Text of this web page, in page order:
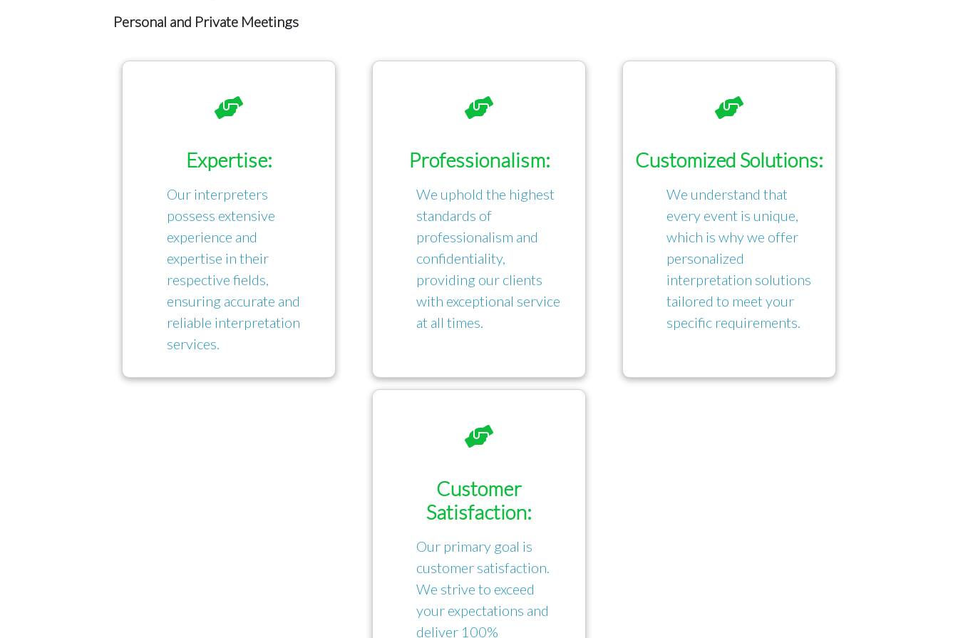
Personal and Private Meetings
Expertise:
Our interpreters
possess extensive
experience and
expertise in their
respective fields,
ensuring accurate and
reliable interpretation
services.
Professionalism:
We uphold the highest
standards of
professionalism and
confidentiality,
providing our clients
with exceptional service
at all times.
Customized Solutions:
We understand that
every event is unique,
which is why we offer
personalized
interpretation solutions
tailored to meet your
specific requirements.
Customer
Satisfaction:
Our primary goal is
customer satisfaction.
We strive to exceed
your expectations and
deliver 100%